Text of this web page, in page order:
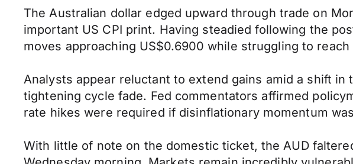
The Australian dollar edged upward through trade on
important US CPI print. Having steadied following the
moves approaching US$0.6900 while struggling to reach
Analysts appear reluctant to extend gains amid a shift
tightening cycle fade. Fed commentators affirmed
rate hikes were required if disinflationary momentum
With little of note on the domestic ticket, the AUD